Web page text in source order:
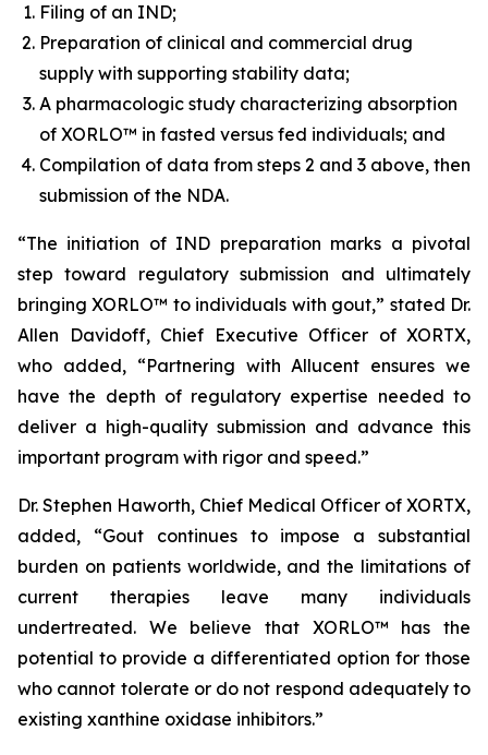
Filing of an IND;
Preparation of clinical and commercial drug
supply with supporting stability data;
A pharmacologic study characterizing absorption
of XORLO™ in fasted versus fed individuals; and
Compilation of data from steps 2 and 3 above, then
submission of the NDA.
“The initiation of IND preparation marks a pivotal
step toward regulatory submission and ultimately
bringing XORLO™ to individuals with gout,” stated Dr.
Allen Davidoff, Chief Executive Officer of XORTX,
who added, “Partnering with Allucent ensures we
have the depth of regulatory expertise needed to
deliver a high-quality submission and advance this
important program with rigor and speed.”
Dr. Stephen Haworth, Chief Medical Officer of XORTX,
added, “Gout continues to impose a substantial
burden on patients worldwide, and the limitations of
current therapies leave many individuals
undertreated. We believe that XORLO™ has the
potential to provide a differentiated option for those
who cannot tolerate or do not respond adequately to
existing xanthine oxidase inhibitors.”